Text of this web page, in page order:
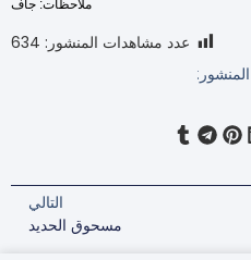
ملاحظات: جاف
عدد مشاهدات المنشور: 634
مسحوق الحديد